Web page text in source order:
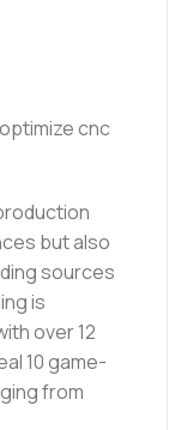
cnc
but also
sources
is
over 12
10 game-
from